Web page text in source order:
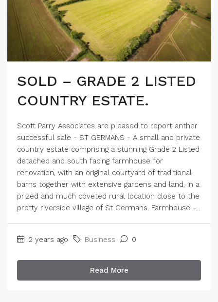
SOLD – GRADE 2 LISTED
COUNTRY ESTATE.
Scott Parry Associates are pleased to report anther
successful sale - ST GERMANS - A small and private
country estate comprising a stunning Grade 2 Listed
detached and south facing farmhouse for
renovation, with an original courtyard of traditional
barns together with extensive gardens and land, in a
prized and much coveted rural location close to the
pretty riverside village of St Germans. Farmhouse -...
2 years ago Business 0
Read More